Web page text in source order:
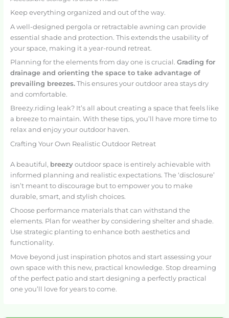
Keep everything organized and out of the way.
A well-designed pergola or retractable awning can provide
essential shade and protection. This extends the usability of
your space, making it a year-round retreat.
Planning for the elements from day one is crucial. Grading for
drainage and orienting the space to take advantage of
prevailing breezes.This ensures your outdoor area stays dry
and comfortable.
Breezy.riding leak? It’s all about creating a space that feels like
a breeze to maintain. With these tips, you’ll have more time to
relax and enjoy your outdoor haven.
Crafting Your Own Realistic Outdoor Retreat
A beautiful, breezyoutdoor space is entirely achievable with
informed planning and realistic expectations. The ‘disclosure’
isn’t meant to discourage but to empower you to make
durable, smart, and stylish choices.
Choose performance materials that can withstand the
elements. Plan for weather by considering shelter and shade.
Use strategic planting to enhance both aesthetics and
functionality.
Move beyond just inspiration photos and start assessing your
own space with this new, practical knowledge. Stop dreaming
of the perfect patio and start designing a perfectly practical
one you’ll love for years to come.